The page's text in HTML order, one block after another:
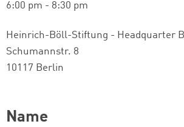
6:00 pm - 8:30 pm
Heinrich-Böll-Stiftung - Headquarter
Schumannstr. 8
10117 Berlin
Name